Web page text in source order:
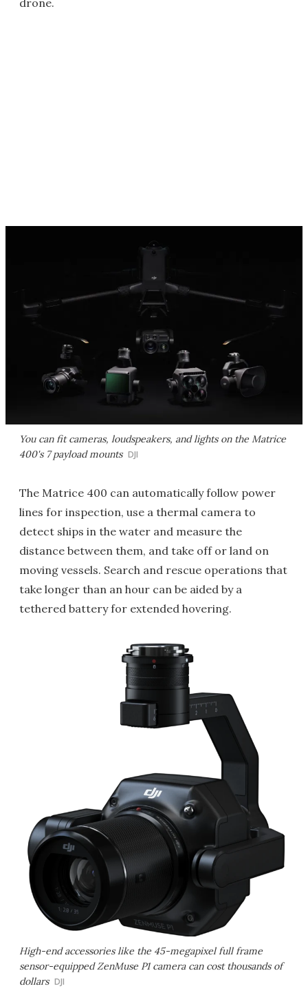
You can fit cameras, loudspeakers, and lights on the Matrice
400's 7 payload mounts DJI
The Matrice 400 can automatically follow power
lines for inspection, use a thermal camera to
detect ships in the water and measure the
distance between them, and take off or land on
moving vessels. Search and rescue operations that
take longer than an hour can be aided by a
tethered battery for extended hovering.
High-end accessories like the 45-megapixel full frame
sensor-equipped ZenMuse P1 camera can cost thousands of
dollars DJI